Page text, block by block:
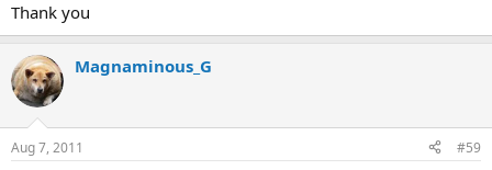
Thank you
Magnaminous_G
Aug 7, 2011 #59